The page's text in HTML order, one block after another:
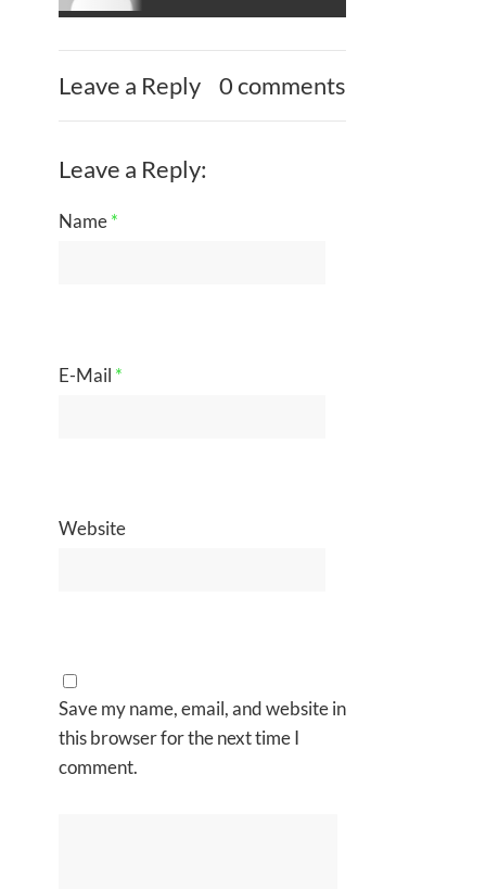
Leave a Reply 0 comments
Leave a Reply:
Name*
E-Mail *
Website
Save my name, email, and website in
this browser for the next time I
comment.